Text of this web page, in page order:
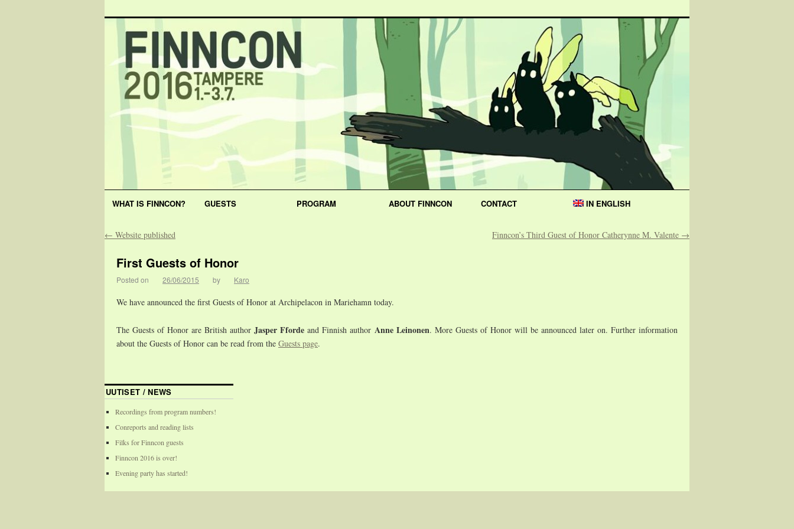
WHAT IS FINNCON? GUESTS PROGRAM ABOUT FINNCON CONTACT IN ENGLISH
← Website published Finncon’s Third Guest of Honor Catherynne M. Valente →
First Guests of Honor
Posted on 26/06/2015 by Karo
We have announced the first Guests of Honor at Archipelacon in Mariehamn today.
The Guests of Honor are British authorJasper Fforde and Finnish author Anne Leinonen. More Guests of Honor will be announced later on. Further information
about the Guests of Honor can be read from the Guests page.
UUTISET / NEWS
Recordings from program numbers!
Conreports and reading lists
Filks for Finncon guests
Finncon 2016 is over!
Evening party has started!